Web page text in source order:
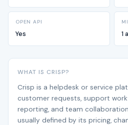
OPEN API
Yes 1
WHAT IS CRISP?
Crisp is a helpdesk or service
customer requests, support
reporting, and team
usually defined by its pricing,